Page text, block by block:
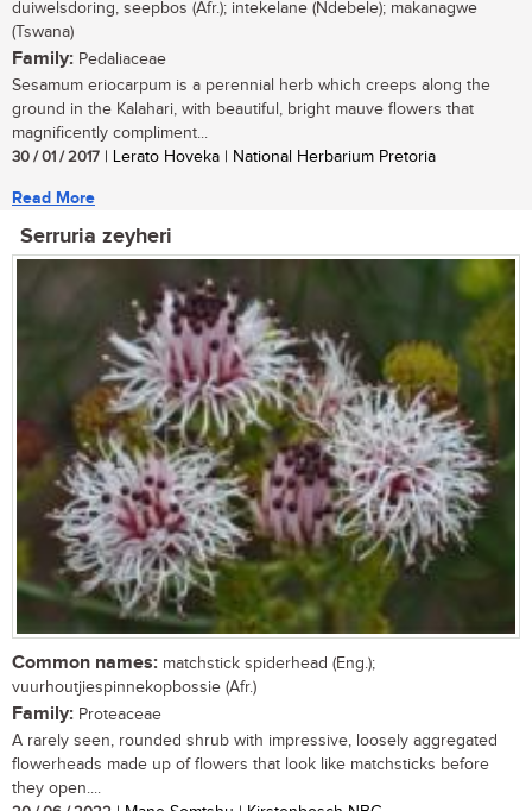
duiwelsdoring, seepbos (Afr.); intekelane (Ndebele); makanagwe
(Tswana)
Family: Pedaliaceae
Sesamum eriocarpum is a perennial herb which creeps along the
ground in the Kalahari, with beautiful, bright mauve flowers that
magnificently compliment...
30 / 01 / 2017 | Lerato Hoveka | National Herbarium Pretoria
Read More
Serruria zeyheri
Common names: matchstick spiderhead (Eng.);
vuurhoutjiespinnekopbossie (Afr.)
Family: Proteaceae
A rarely seen, rounded shrub with impressive, loosely aggregated
flowerheads made up of flowers that look like matchsticks before
they open....